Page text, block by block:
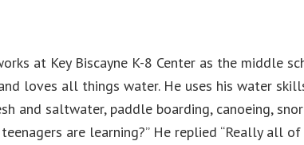
at Key Biscayne K-8 Center as the middle
loves all things water. He uses his water
and saltwater, paddle boarding, canoeing,
are learning?” He replied “Really all